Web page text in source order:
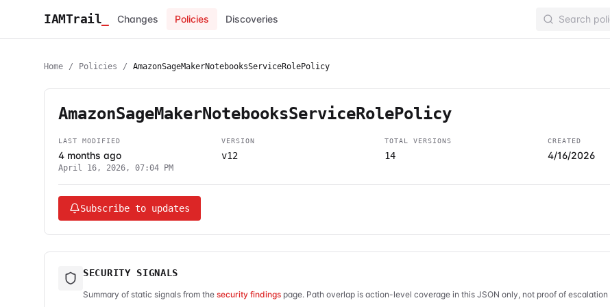
IAMTrail Changes Policies Discoveries
Home / Policies / AmazonSageMakerNotebooksServiceRolePolicy
AmazonSageMakerNotebooksServiceRolePolicy
LAST MODIFIED
4 months ago
April 16, 2026, 07:04 PM
VERSION
v12
TOTAL VERSIONS
14
CREATED
4/16/2026
Subscribe to updates
SECURITY SIGNALS
Summary of static signals from the security findings page. Path overlap is action-level coverage in this JSON only, not proof of